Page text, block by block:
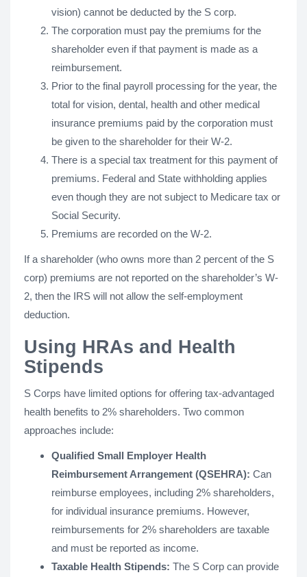
vision) cannot be deducted by the S corp.
The corporation must pay the premiums for the
shareholder even if that payment is made as a
reimbursement.
Prior to the final payroll processing for the year, the
total for vision, dental, health and other medical
insurance premiums paid by the corporation must
be given to the shareholder for their W-2.
There is a special tax treatment for this payment of
premiums. Federal and State withholding applies
even though they are not subject to Medicare tax or
Social Security.
Premiums are recorded on the W-2.
If a shareholder (who owns more than 2 percent of the S
corp) premiums are not reported on the shareholder’s W-
2, then the IRS will not allow the self-employment
deduction.
Using HRAs and Health
Stipends
S Corps have limited options for offering tax-advantaged
health benefits to 2% shareholders. Two common
approaches include:
Qualified Small Employer Health
Reimbursement Arrangement (QSEHRA): Can
reimburse employees, including 2% shareholders,
for individual insurance premiums. However,
reimbursements for 2% shareholders are taxable
and must be reported as income.
Taxable Health Stipends: The S Corp can provide